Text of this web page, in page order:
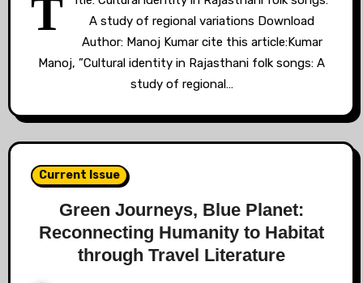
T
A study of regional variations Download
Author: Manoj Kumar cite this article:Kumar
Manoj, ”Cultural identity in Rajasthani folk songs: A
study of regional…
Current Issue
Green Journeys, Blue Planet:
Reconnecting Humanity to Habitat
through Travel Literature